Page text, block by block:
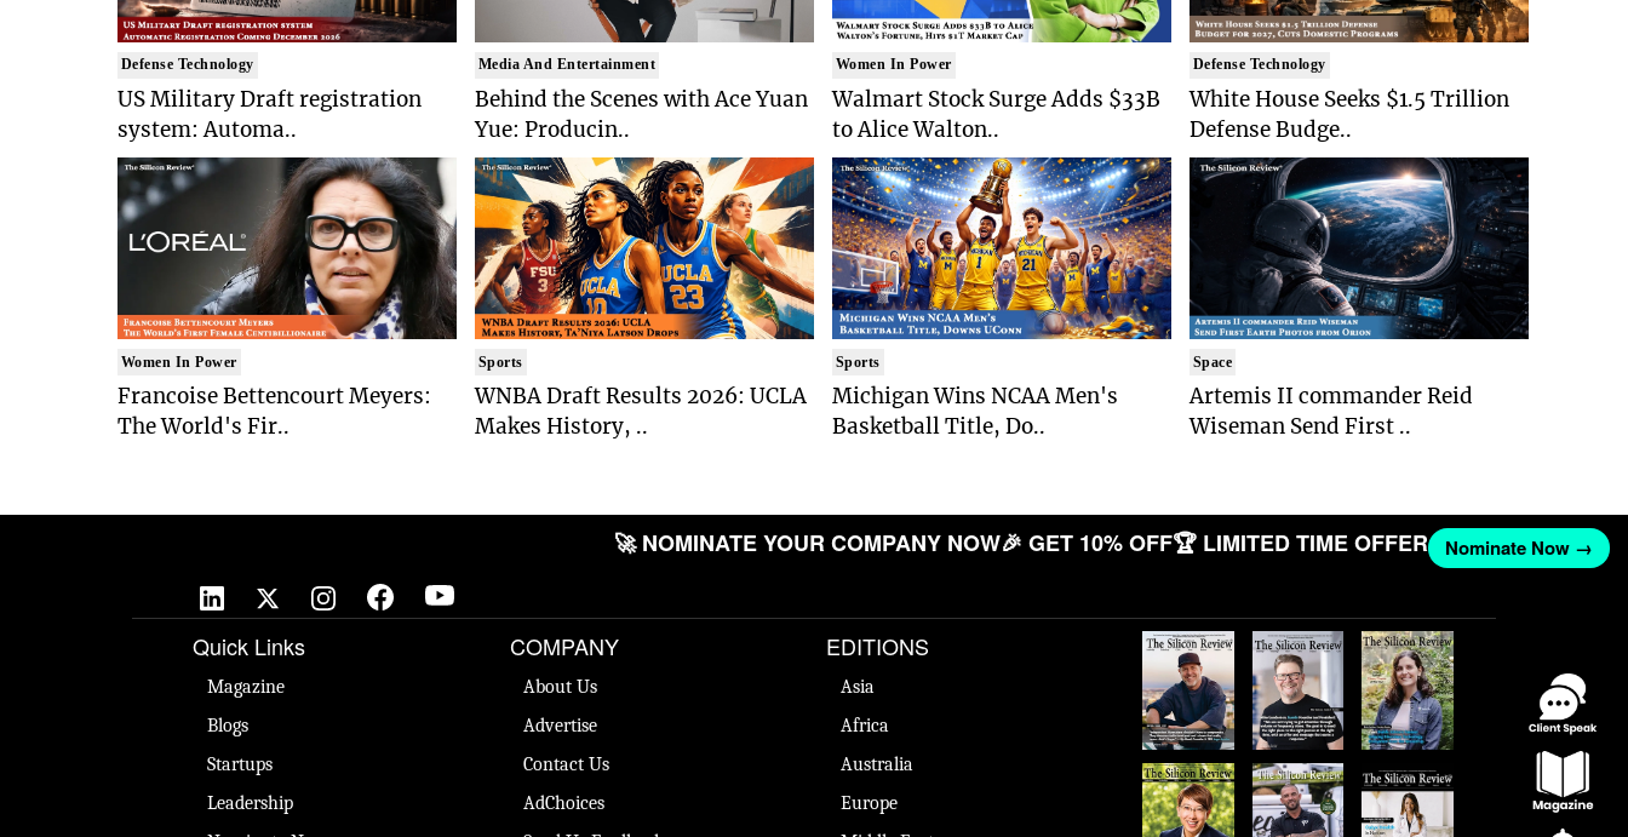
Defense Technology
US Military Draft registration
system: Automa..
Women In Power
Francoise Bettencourt Meyers:
The World's Fir..
Media And Entertainment
Behind the Scenes with Ace Yuan
Yue: Producin..
Sports
WNBA Draft Results 2026: UCLA
Makes History, ..
Women In Power
Walmart Stock Surge Adds $33B
to Alice Walton..
Sports
Michigan Wins NCAA Men's
Basketball Title, Do..
Defense Technology
White House Seeks $1.5 Trillion
Defense Budge..
Space
Artemis II commander Reid
Wiseman Send First ..
🚀 NOMINATE YOUR COMPANY NOW🎉 GET 10% OFF🏆 LIMITED TIME OFFER Nominate Now →
Quick Links
Magazine
Blogs
Startups
Leadership
COMPANY
About Us
Advertise
Contact Us
AdChoices
EDITIONS
Asia
Africa
Australia
Europe